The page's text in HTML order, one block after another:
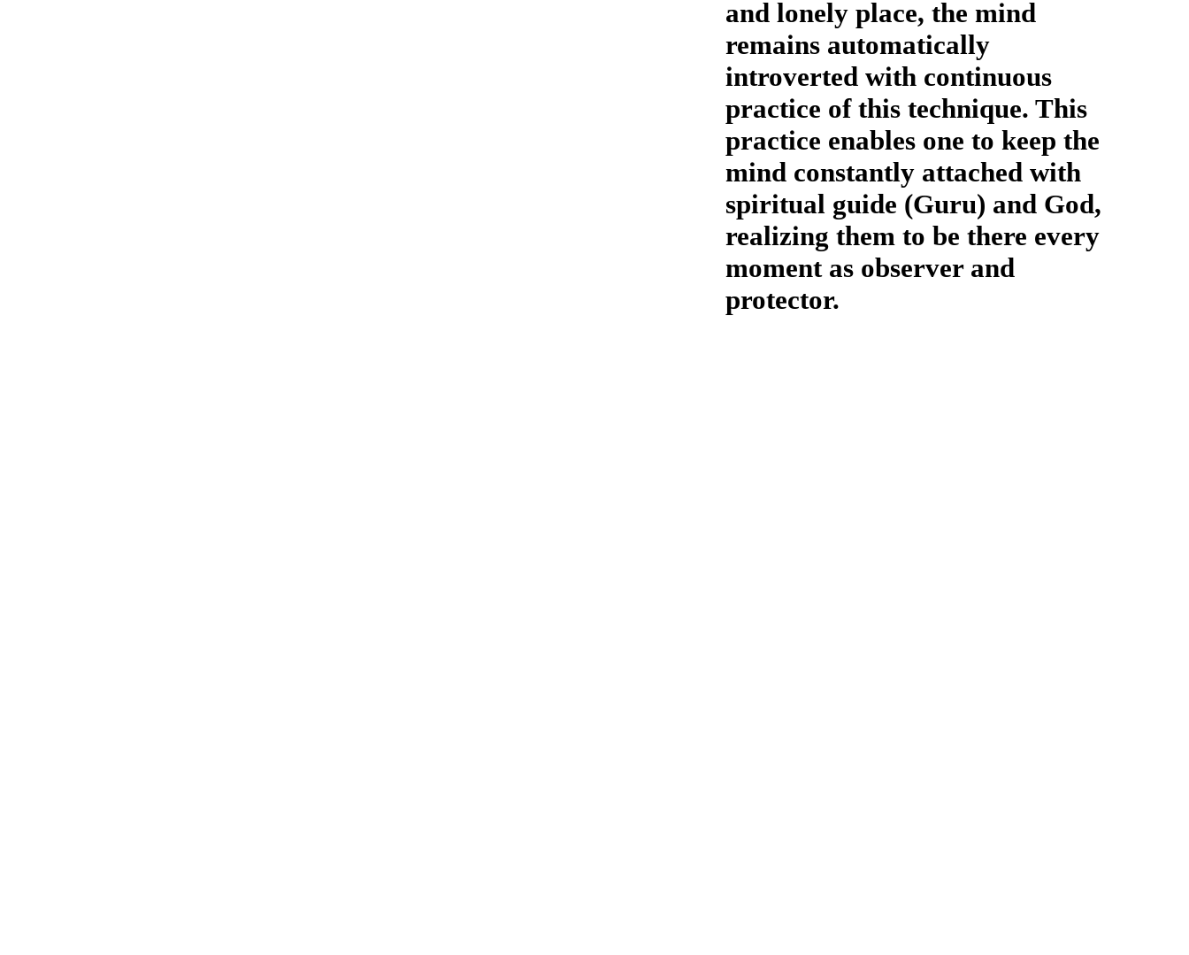
and lonely place, the mind
remains automatically
introverted with continuous
practice of this technique. This
practice enables one to keep the
mind constantly attached with
spiritual guide (Guru) and God,
realizing them to be there every
moment as observer and
protector.